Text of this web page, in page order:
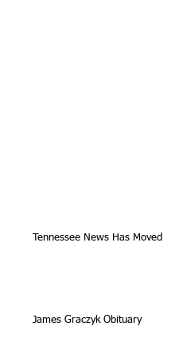
Tennessee News Has Moved
James Graczyk Obituary